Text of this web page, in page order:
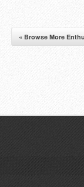
« Browse More